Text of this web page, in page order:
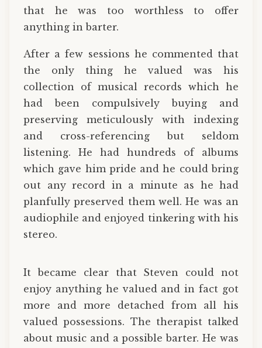
that he was too worthless to offer
anything in barter.
After a few sessions he commented that
the only thing he valued was his
collection of musical records which he
had been compulsively buying and
preserving meticulously with indexing
and cross-referencing but seldom
listening. He had hundreds of albums
which gave him pride and he could bring
out any record in a minute as he had
planfully preserved them well. He was an
audiophile and enjoyed tinkering with his
stereo.
It became clear that Steven could not
enjoy anything he valued and in fact got
more and more detached from all his
valued possessions. The therapist talked
about music and a possible barter. He was